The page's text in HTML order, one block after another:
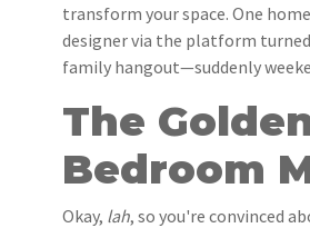
transform your space. One
designer via the platform
family hangout—suddenly
The
Bedroom
Okay, lah, so you're convinced